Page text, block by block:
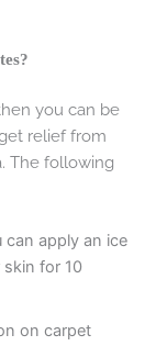
you can be
relief from
The following
can apply an ice
for 10
on carpet